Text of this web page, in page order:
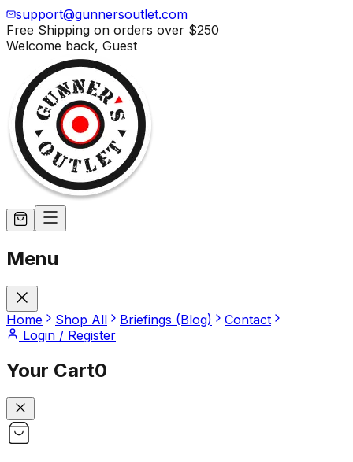
support@gunnersoutlet.com
Free Shipping on orders over $250
Welcome back, Guest
Menu
Home Shop All Briefings (Blog)
Contact
Login / Register
Your Cart0